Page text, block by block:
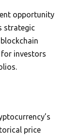
opportunity
strategic
investors
price